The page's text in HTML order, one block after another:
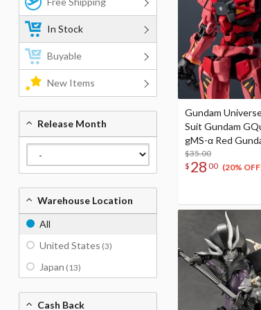
Gundam
Suit Gundam
gMS-α Red
$35.00
$ 28 00 (20%
In Stock
Buyable
New Items
Release Month
Warehouse Location
All
United States (3)
Japan (13)
Cash Back